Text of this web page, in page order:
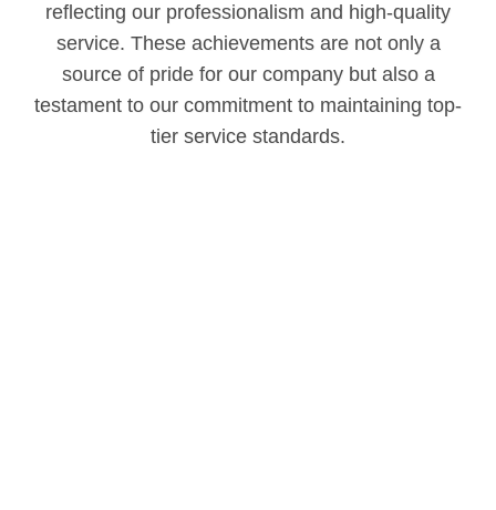
reflecting our professionalism and high-quality
service. These achievements are not only a
source of pride for our company but also a
testament to our commitment to maintaining top-
tier service standards.